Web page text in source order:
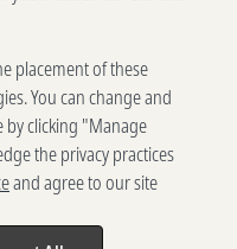
Notice
placement of these
You can change and
by clicking "Manage
the privacy practices
and agree to our site